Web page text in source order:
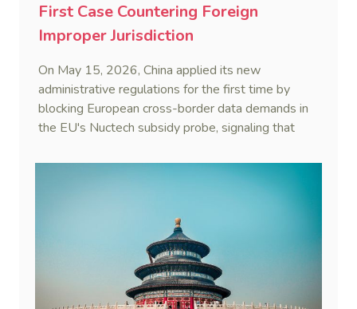
First Case Countering Foreign
Improper Jurisdiction
On May 15, 2026, China applied its new
administrative regulations for the first time by
blocking European cross-border data demands in
the EU's Nuctech subsidy probe, signaling that
against foreign legal overreach is fully operational.